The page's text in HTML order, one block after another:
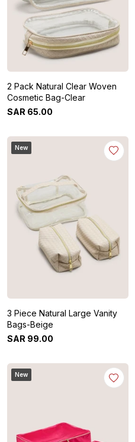
2 Pack Natural Clear Woven
Cosmetic Bag-Clear
SAR 65.00
New
3 Piece Natural Large Vanity
Bags-Beige
SAR 99.00
New